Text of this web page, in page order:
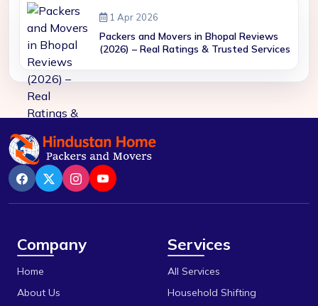
1 Apr 2026
Packers and Movers in Bhopal Reviews
(2026) – Real Ratings & Trusted Services
Company
Home
About Us
Services
All Services
Household Shifting